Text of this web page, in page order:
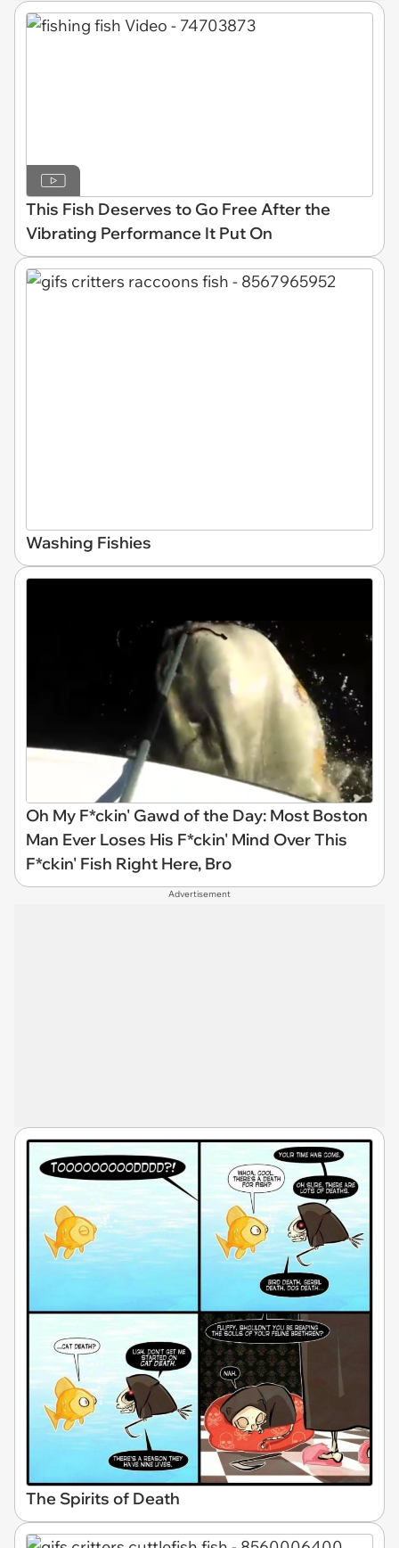
This Fish Deserves to Go Free After the
Vibrating Performance It Put On
Washing Fishies
Oh My F*ckin' Gawd of the Day: Most Boston
Man Ever Loses His F*ckin' Mind Over This
F*ckin' Fish Right Here, Bro
Advertisement
The Spirits of Death